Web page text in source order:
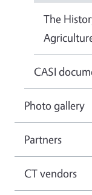
The
CASI
Photo gallery
Partners
CT vendors